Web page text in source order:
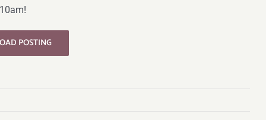
POSTING